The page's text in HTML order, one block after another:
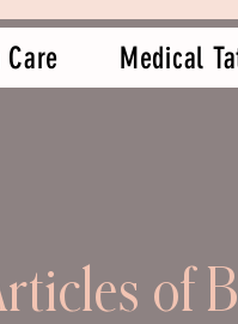
Care Medical
of